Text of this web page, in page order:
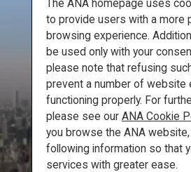
Recommended Places
Travel Ideas
Destinations
THE MUST-
Places of
The ANA homepage uses
to provide users with a more
browsing experience.
be used only with your
please note that refusing
prevent a number of website
functioning properly. For
please see our ANA Cookie
you browse the ANA
following information so that
services with greater ease.